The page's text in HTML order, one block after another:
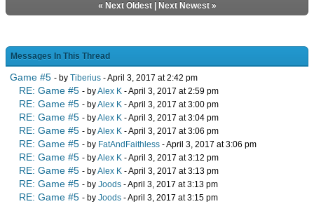
« Next Oldest| Next Newest»
Messages In This Thread
Game #5 - by Tiberius - April 3, 2017 at 2:42 pm
RE: Game #5 - byAlex K - April 3, 2017 at 2:59 pm
RE: Game #5 - byAlex K - April 3, 2017 at 3:00 pm
RE: Game #5 - byAlex K - April 3, 2017 at 3:04 pm
RE: Game #5 - byAlex K - April 3, 2017 at 3:06 pm
RE: Game #5 - by FatAndFaithless - April 3, 2017 at 3:06 pm
RE: Game #5 - byAlex K - April 3, 2017 at 3:12 pm
RE: Game #5 - byAlex K - April 3, 2017 at 3:13 pm
RE: Game #5 - by Joods - April 3, 2017 at 3:13 pm
RE: Game #5 - by Joods - April 3, 2017 at 3:15 pm